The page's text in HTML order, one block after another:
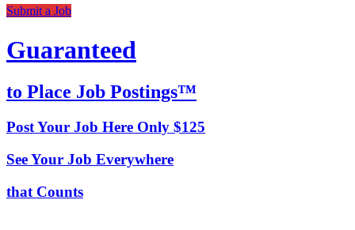
Submit a Job
Guaranteed
to Place Job Postings™
Post Your Job Here Only $125
See Your Job Everywhere
that Counts